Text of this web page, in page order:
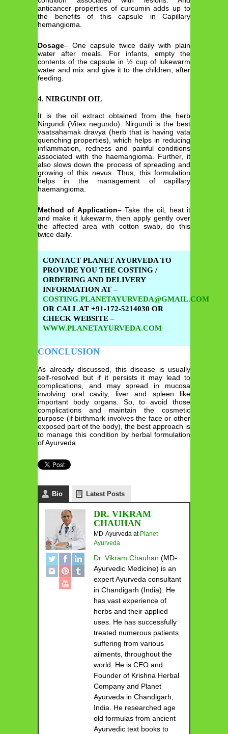
anticancer properties of curcumin adds up to
the benefits of this capsule in Capillary
hemangioma.
Dosage– One capsule twice daily with plain
water after meals. For infants, empty the
contents of the capsule in ½ cup of lukewarm
water and mix and give it to the children, after
feeding.
4. NIRGUNDI OIL
It is the oil extract obtained from the herb
Nirgundi (Vitex negundo). Nirgundi is the best
vaatsahamak dravya (herb that is having vata
quenching properties), which helps in reducing
inflammation, redness and painful conditions
associated with the haemangioma. Further, it
also slows down the process of spreading and
growing of this nevus. Thus, this formulation
helps in the management of capillary
haemangioma.
Method of Application–Take the oil, heat it
and make it lukewarm, then apply gently over
the affected area with cotton swab, do this
twice daily.
CONTACT PLANET AYURVEDA TO
PROVIDE YOU THE COSTING /
ORDERING AND DELIVERY
INFORMATION AT –
COSTING.PLANETAYURVEDA@GMAIL.COM
OR CALL AT +91-172-5214030 OR
CHECK WEBSITE –
WWW.PLANETAYURVEDA.COM
CONCLUSION
As already discussed, this disease is usually
self-resolved but if it persists it may lead to
complications, and may spread in mucosa
involving oral cavity, liver and spleen like
important body organs. So, to avoid those
complications and maintain the cosmetic
purpose (if birthmark involves the face or other
exposed part of the body), the best approach is
to manage this condition by herbal formulation
of Ayurveda.
Bio Latest Posts
DR. VIKRAM
CHAUHAN
MD-Ayurveda at Planet
Ayurveda
Dr. Vikram Chauhan (MD-
Ayurvedic Medicine) is an
expert Ayurveda consultant
in Chandigarh (India). He
has vast experience of
herbs and their applied
uses. He has successfully
treated numerous patients
suffering from various
ailments, throughout the
world. He is CEO and
Founder of Krishna Herbal
Company and Planet
Ayurveda in Chandigarh,
India. He researched age
old formulas from ancient
Ayurvedic text books to